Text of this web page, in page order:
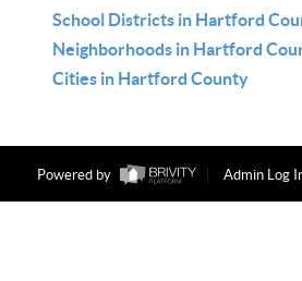
School Districts in Hartford
Neighborhoods in Hartford
Cities in Hartford County
Powered by Admin Log